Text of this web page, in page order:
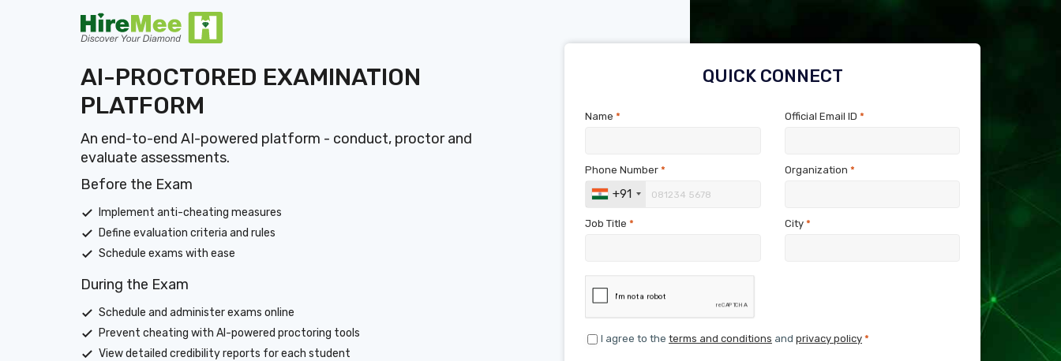
AI-PROCTORED EXAMINATION
PLATFORM
An end-to-end AI-powered platform - conduct, proctor and
evaluate assessments.
Before the Exam
Implement anti-cheating measures
Define evaluation criteria and rules
Schedule exams with ease
During the Exam
Schedule and administer exams online
Prevent cheating with AI-powered proctoring tools
View detailed credibility reports for each student
QUICK CONNECT
Name * Official Email ID *
Phone Number *
+91
Organization *
Job Title * City *
I agree to the terms and conditions and privacy policy *